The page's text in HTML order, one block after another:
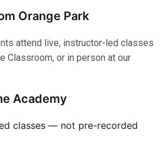
Orange Park
attend live, instructor-led classes
Classroom, or in person at our
Academy
classes — not pre-recorded